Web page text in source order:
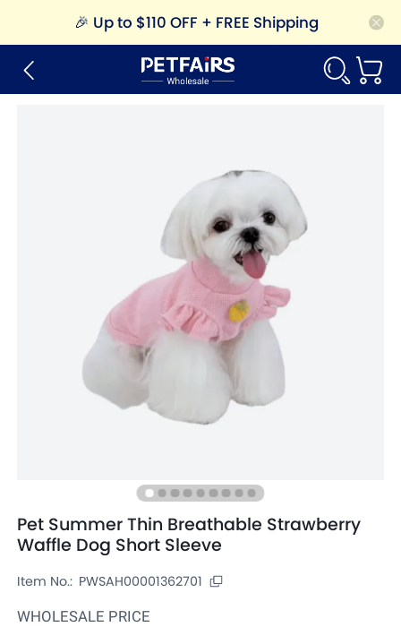
🎉 Up to $110 OFF + FREE Shipping
Pet Summer Thin Breathable Strawberry
Waffle Dog Short Sleeve
Item No.: PWSAH00001362701
WHOLESALE PRICE